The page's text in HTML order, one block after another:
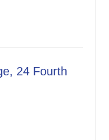
24 Fourth